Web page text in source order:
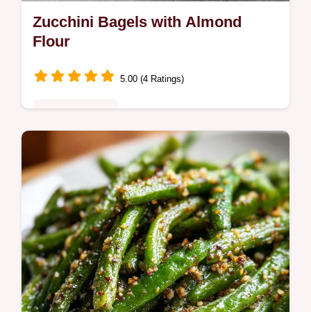
Zucchini Bagels with Almond
Flour
5.00 (4 Ratings)
Master the Incredible Ultimate Zucchini
Bagel Recipe for a low-carb treat. These
Keto Zucchini Bagels include a step-by-step
timing guide. Ready in 45 minutes.